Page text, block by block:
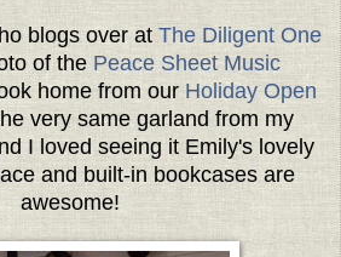
blogs over at The Diligent One
of the Peace Sheet Music
home from our Holiday Open
very same garland from my
I loved seeing it Emily's lovely
and built-in bookcases are
awesome!